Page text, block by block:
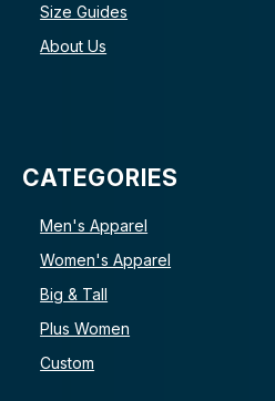
Size Guides
About Us
CATEGORIES
Men's Apparel
Women's Apparel
Big & Tall
Plus Women
Custom